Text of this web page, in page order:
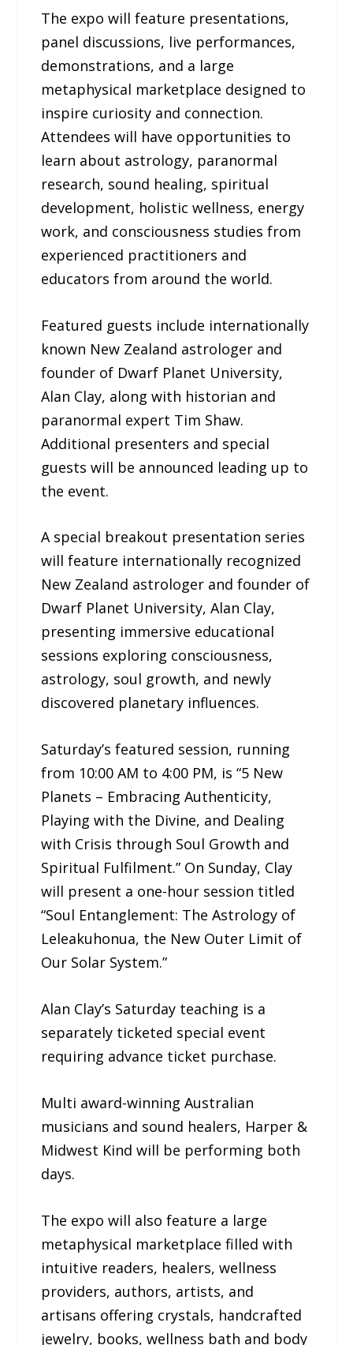
The expo will feature presentations,
panel discussions, live performances,
demonstrations, and a large
metaphysical marketplace designed to
inspire curiosity and connection.
Attendees will have opportunities to
learn about astrology, paranormal
research, sound healing, spiritual
development, holistic wellness, energy
work, and consciousness studies from
experienced practitioners and
educators from around the world.
Featured guests include internationally
known New Zealand astrologer and
founder of Dwarf Planet University,
Alan Clay, along with historian and
paranormal expert Tim Shaw.
Additional presenters and special
guests will be announced leading up to
the event.
A special breakout presentation series
will feature internationally recognized
New Zealand astrologer and founder of
Dwarf Planet University, Alan Clay,
presenting immersive educational
sessions exploring consciousness,
astrology, soul growth, and newly
discovered planetary influences.
Saturday’s featured session, running
from 10:00 AM to 4:00 PM, is “5 New
Planets – Embracing Authenticity,
Playing with the Divine, and Dealing
with Crisis through Soul Growth and
Spiritual Fulfilment.” On Sunday, Clay
will present a one-hour session titled
“Soul Entanglement: The Astrology of
Leleakuhonua, the New Outer Limit of
Our Solar System.”
Alan Clay’s Saturday teaching is a
separately ticketed special event
requiring advance ticket purchase.
Multi award-winning Australian
musicians and sound healers, Harper &
Midwest Kind will be performing both
days.
The expo will also feature a large
metaphysical marketplace filled with
intuitive readers, healers, wellness
providers, authors, artists, and
artisans offering crystals, handcrafted
jewelry, books, wellness bath and body